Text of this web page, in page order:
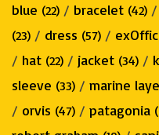
blue (22) / bracelet (42) /
(23) / dress (57) /
/ hat (22) / jacket (34) /
sleeve (33) / marine
/ orvis (47) / patagonia